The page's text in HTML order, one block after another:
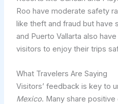
Roo have moderate safety
like theft and fraud but have
and Puerto Vallarta also
visitors to enjoy their trips
What Travelers Are Saying
Visitors’ feedback is key to
Mexico. Many share